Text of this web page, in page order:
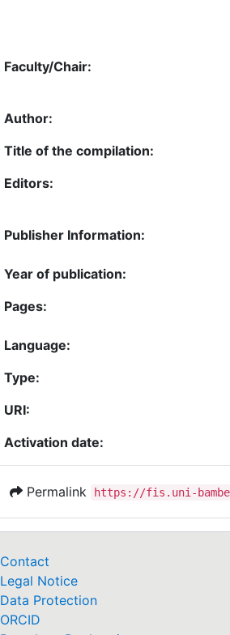
Faculty/Chair:
Author:
Title of the compilation:
Editors:
Publisher Information:
Year of publication:
Pages:
Language:
Type:
URI:
Activation date:
Permalink https://fis.uni-
Contact
Legal Notice
Data Protection
ORCID